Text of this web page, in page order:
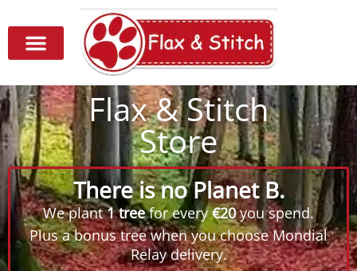
Flax & Stitch
Store
There is no Planet B.
We plant1 treefor every€20you spend.
Plus a bonus tree when you choose Mondial
Relay delivery.